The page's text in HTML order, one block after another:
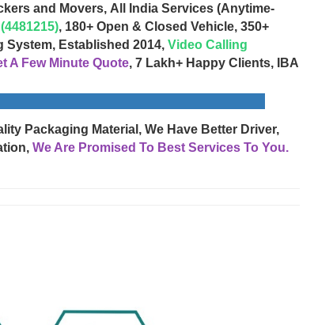
and Movers, All India Services (Anytime-
, 180+ Open & Closed Vehicle, 350+
System, Established 2014, Video Calling
A Few Minute Quote, 7 Lakh+ Happy Clients, IBA
Packaging Material, We Have Better Driver,
We Are Promised To Best Services To You.